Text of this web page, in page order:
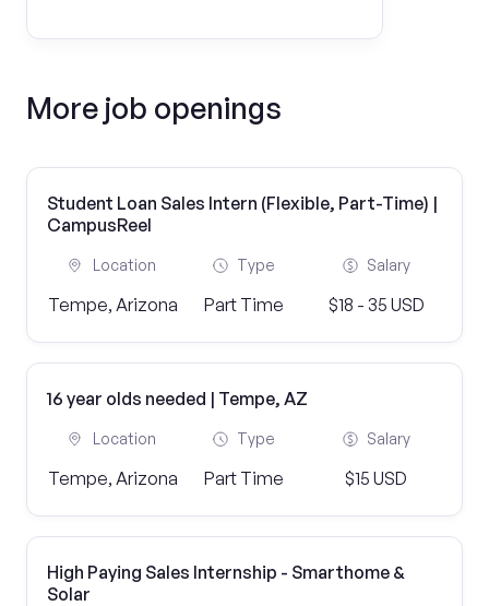
More job openings
Student Loan Sales Intern (Flexible, Part-Time) |
CampusReel
Location
Tempe, Arizona
Type
Part Time
Salary
$18 - 35 USD
16 year olds needed | Tempe, AZ
Location
Tempe, Arizona
Type
Part Time
Salary
$15 USD
High Paying Sales Internship - Smarthome &
Solar